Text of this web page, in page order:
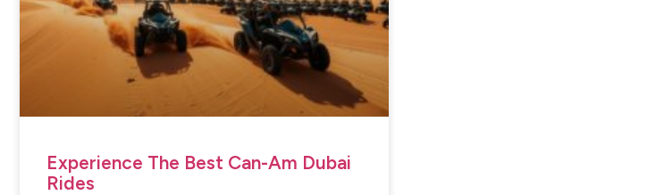
Experience The Best Can-Am Dubai
Rides